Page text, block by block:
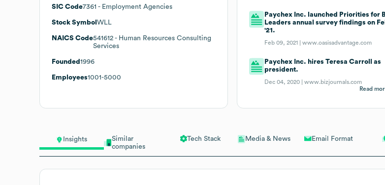
Insights
Similar
companies
Tech Stack Media & News Email Format
SIC Code7361 - Employment Agencies
Stock Symbol WLL
NAICS Code541612 - Human Resources Consulting
Services
Founded 1996
Employees1001-5000
Paychex Inc. launched Priorities for
Leaders annual survey findings on
'21.
Feb 09, 2021 |www.oasisadvantage.com
Paychex Inc. hires Teresa Carroll as
president.
Dec 04, 2020 |www.bizjournals.com
Read